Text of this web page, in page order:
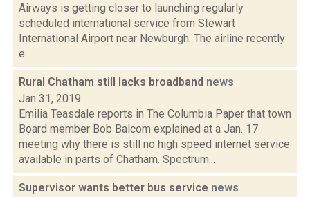
Airways is getting closer to launching regularly
scheduled international service from Stewart
International Airport near Newburgh. The airline recently
e...
Rural Chatham still lacks broadband news
Jan 31, 2019
Emilia Teasdale reports in The Columbia Paper that town
Board member Bob Balcom explained at a Jan. 17
meeting why there is still no high speed internet service
available in parts of Chatham. Spectrum...
Supervisor wants better bus service news